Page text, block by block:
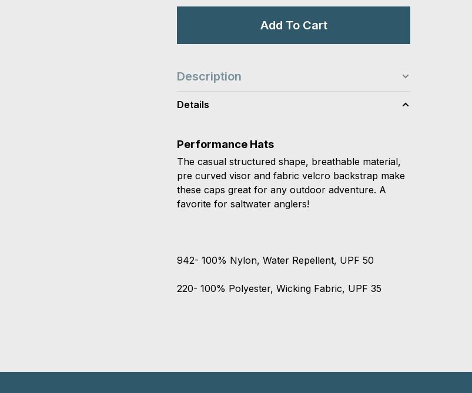
Add To Cart
Description
Details
Performance Hats
The casual structured shape, breathable material,
pre curved visor and fabric velcro backstrap make
these caps great for any outdoor adventure. A
favorite for saltwater anglers!
942- 100% Nylon, Water Repellent, UPF 50
220- 100% Polyester, Wicking Fabric, UPF 35